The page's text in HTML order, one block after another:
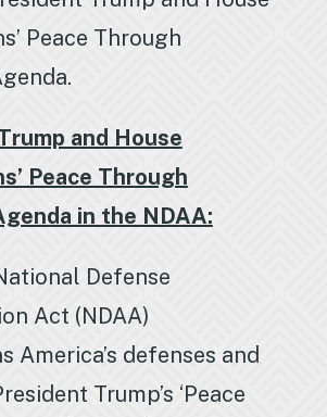
Peace Through
and House
Peace Through
in the NDAA:
Defense
Act (NDAA)
America’s defenses and
Trump’s ‘Peace